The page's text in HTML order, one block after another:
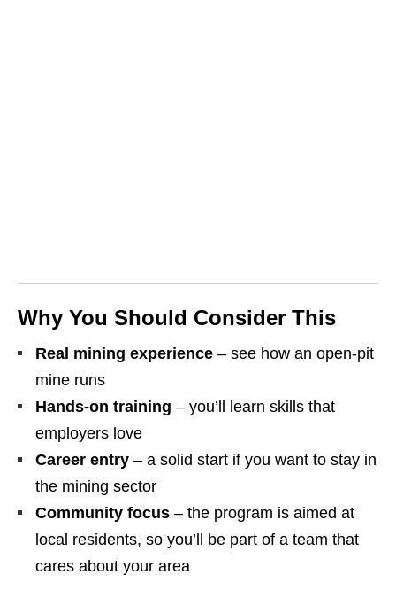
Why You Should Consider This
Real mining experience – see how an open‑pit
mine runs
Hands‑on training – you’ll learn skills that
employers love
Career entry – a solid start if you want to stay in
the mining sector
Community focus – the program is aimed at
local residents, so you’ll be part of a team that
cares about your area